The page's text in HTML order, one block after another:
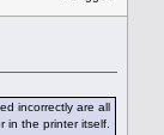
incorrectly are all
in the printer itself.